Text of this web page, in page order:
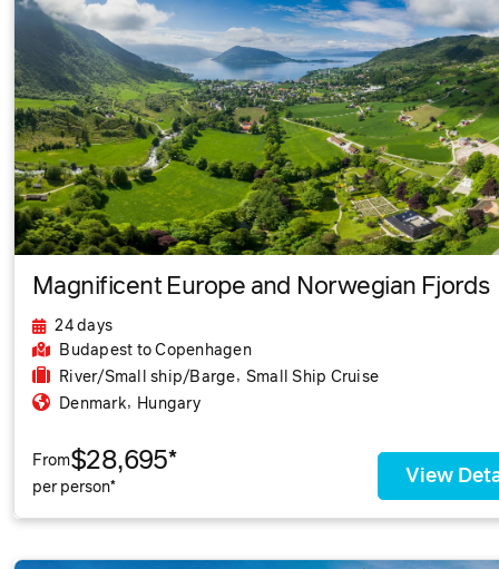
Magnificent Europe and Norwegian Fjords
24 days
Budapest to Copenhagen
River/Small ship/Barge, Small Ship Cruise
Denmark, Hungary
From$28,695*
per person*
View